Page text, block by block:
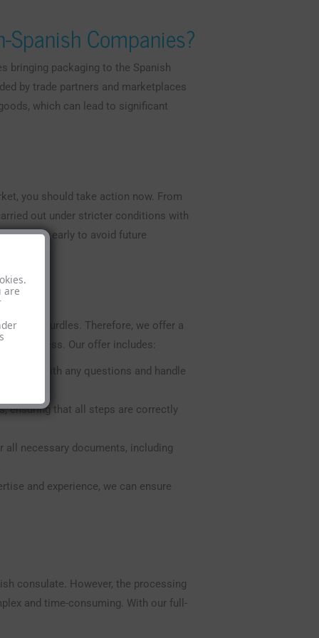
are
Companies?
bringing packaging to the Spanish
by trade partners and marketplaces
which can lead to significant
you should take action now. From
out under stricter conditions with
to act early to avoid future
hurdles. Therefore, we offer a
process. Our offer includes:
you with any questions and handle
ensuring that all steps are correctly
all necessary documents, including
and experience, we can ensure
consulate. However, the processing
and time-consuming. With our full-